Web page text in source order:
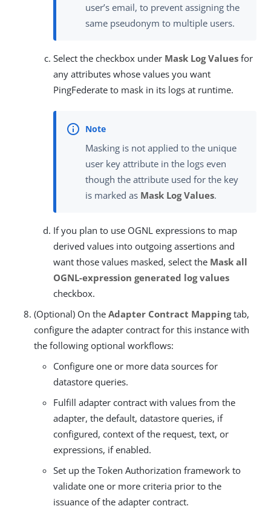
user’s email, to prevent assigning the
same pseudonym to multiple users.
Select the checkbox under Mask Log Values for
any attributes whose values you want
PingFederate to mask in its logs at runtime.
Masking is not applied to the unique
user key attribute in the logs even
though the attribute used for the key
is marked as Mask Log Values.
If you plan to use OGNL expressions to map
derived values into outgoing assertions and
want those values masked, select the Mask all
OGNL-expression generated log values
checkbox.
(Optional) On the Adapter Contract Mappingtab,
configure the adapter contract for this instance with
the following optional workflows:
Configure one or more data sources for
datastore queries.
Fulfill adapter contract with values from the
adapter, the default, datastore queries, if
configured, context of the request, text, or
expressions, if enabled.
Set up the Token Authorization framework to
validate one or more criteria prior to the
issuance of the adapter contract.